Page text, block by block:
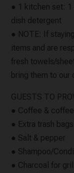
● 1 kitchen set:
dish detergent
● NOTE: If
items and are
fresh towels/
bring them to
GUESTS TO
● Coffee &
● Extra trash bags
● Salt & pepper
● Shampoo/
● Charcoal for